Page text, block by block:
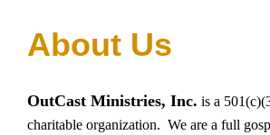
About Us
OutCast Ministries, Inc. is a
charitable organization. We are a full